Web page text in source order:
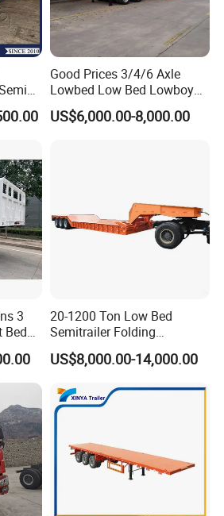
Good Prices 3/4/6 Axle
Lowbed Low Bed Lowboy
Flatbed Gooseneck Semi
Trailer /Container
US$6,000.00-8,000.00
3
Bed
20-1200 Ton Low Bed
Semitrailer Folding
Gooseneck Lowboy Front
Load Truck Trailer
US$8,000.00-14,000.00